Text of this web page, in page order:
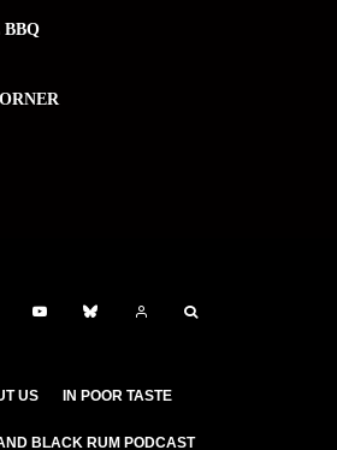
US IN POOR TASTE
BLACK RUM PODCAST